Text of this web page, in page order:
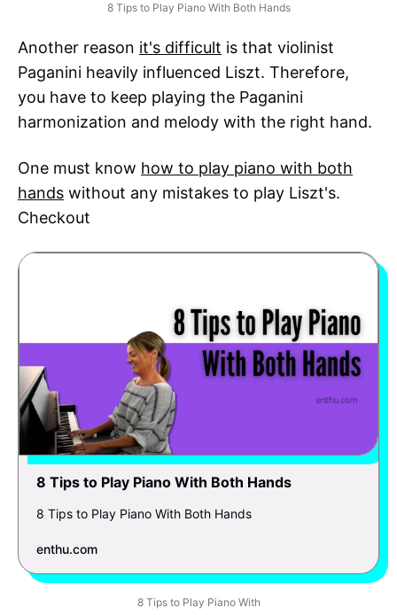
8 Tips to Play Piano With Both Hands
Another reason it's difficult is that violinist
Paganini heavily influenced Liszt. Therefore,
you have to keep playing the Paganini
harmonization and melody with the right hand.
One must know how to play piano with both
hands without any mistakes to play Liszt's.
Checkout
8 Tips to Play Piano With Both Hands
8 Tips to Play Piano With Both Hands
enthu.com
8 Tips to Play Piano With